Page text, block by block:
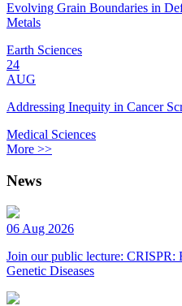
Evolving Grain Boundaries in
Metals
Earth Sciences
24
AUG
Addressing Inequity in Cancer
Medical Sciences
More >>
News
06 Aug 2026
Join our public lecture:
Genetic Diseases